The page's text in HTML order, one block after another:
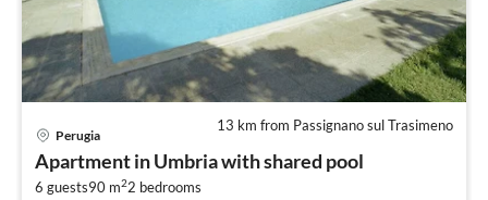
13 km from Passignano sul Trasimeno
Perugia
Apartment in Umbria with shared pool
6 guests90 m22 bedrooms